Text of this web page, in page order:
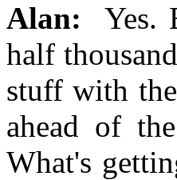
Alan:Yes.
half
stuff with
ahead of
What's